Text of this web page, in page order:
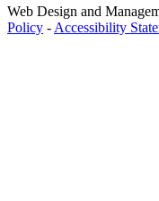
Web Design and
Policy - Accessibility